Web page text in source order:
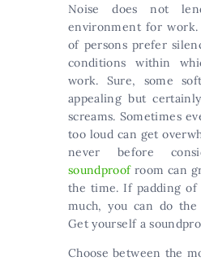
Noise does not
environment for
of persons prefer
conditions within
work. Sure, some
appealing but
screams. Sometimes
too loud can get
never before
soundproofroom can
the time. If padding
much, you can do
Get yourself a
Choose between the